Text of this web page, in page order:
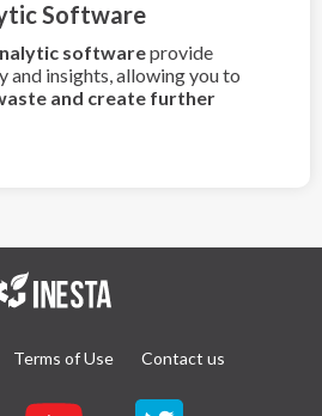
Software
softwareprovide
and insights, allowing you to
and create further
Terms of Use Contact us